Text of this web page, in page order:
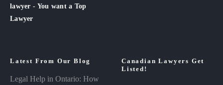
lawyer - You want a Top
Lawyer
Latest From Our Blog
Legal Help in Ontario: How
Canadian Lawyers Get
Listed!